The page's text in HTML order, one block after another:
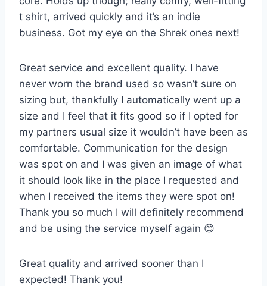
t shirt, arrived quickly and it’s an indie
business. Got my eye on the Shrek ones next!
Great service and excellent quality. I have
never worn the brand used so wasn’t sure on
sizing but, thankfully I automatically went up a
size and I feel that it fits good so if I opted for
my partners usual size it wouldn’t have been as
comfortable. Communication for the design
was spot on and I was given an image of what
it should look like in the place I requested and
when I received the items they were spot on!
Thank you so much I will definitely recommend
and be using the service myself again 😊
Great quality and arrived sooner than I
expected! Thank you!